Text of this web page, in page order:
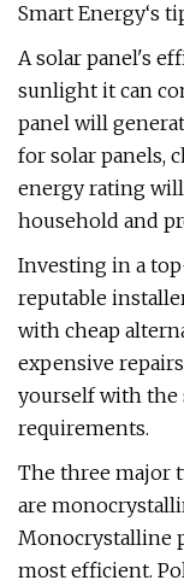
Smart Energy‘s
A solar panel's
sunlight it can
panel will
for solar panels,
energy rating
household and
Investing in a
reputable
with cheap
expensive
yourself with the
requirements.
The three major
are
Monocrystalline
most efficient.